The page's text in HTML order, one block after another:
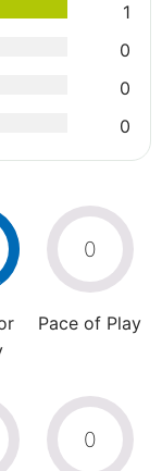
1
0
0
0
0
Pace of Play
0